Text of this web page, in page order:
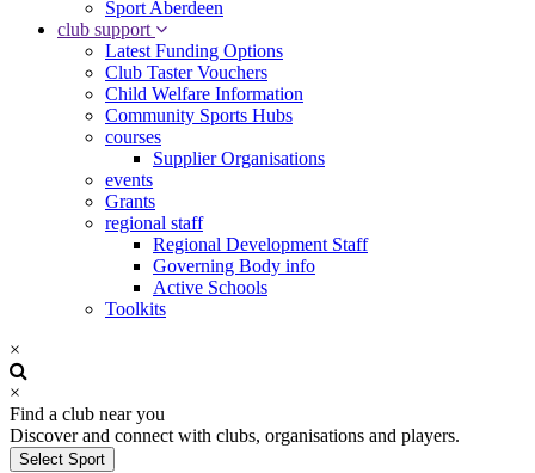
Sport Aberdeen
club support
Latest Funding Options
Club Taster Vouchers
Child Welfare Information
Community Sports Hubs
courses
Supplier Organisations
events
Grants
regional staff
Regional Development Staff
Governing Body info
Active Schools
Toolkits
×
×
Find a club near you
Discover and connect with clubs, organisations and players.
Select Sport